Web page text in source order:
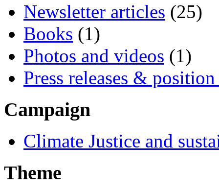
Newsletter articles (25)
Books (1)
Photos and videos (1)
Press releases & position
Campaign
Climate Justice and
Theme